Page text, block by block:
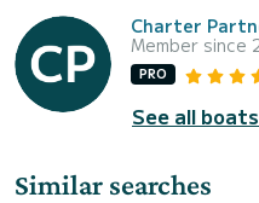
Charter
Member since
PRO
See all
Similar searches